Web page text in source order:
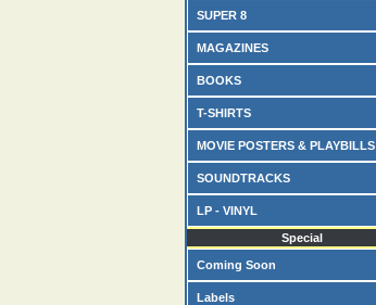
SUPER 8
MAGAZINES
BOOKS
T-SHIRTS
MOVIE POSTERS & PLAYBILLS
SOUNDTRACKS
LP - VINYL
Special
Coming Soon
Labels